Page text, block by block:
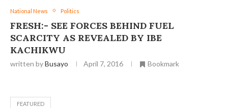
National News Politics
FRESH:- SEE FORCES BEHIND FUEL
SCARCITY AS REVEALED BY IBE
KACHIKWU
written byBusayo April 7, 2016 Bookmark
FEATURED